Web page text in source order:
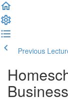
Previous